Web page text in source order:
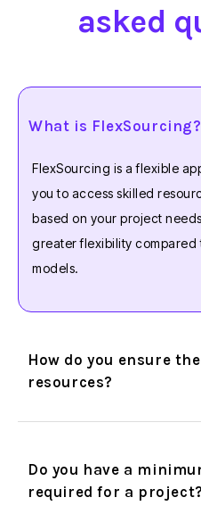
asked
What is FlexSourcing?
FlexSourcing is a flexible
you to access skilled
based on your project
greater flexibility compared
models.
How do you ensure
resources?
Do you have a
required for a project?